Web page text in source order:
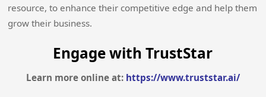
resource, to enhance their competitive edge and help them
grow their business.
Engage with TrustStar
Learn more online at: https://www.truststar.ai/